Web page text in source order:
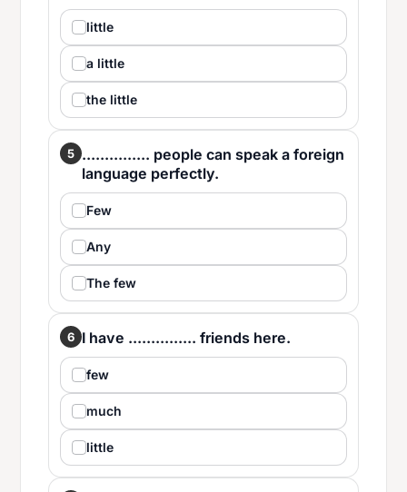
little
a little
the little
5 ............... people can speak a foreign
language perfectly.
Few
Any
The few
6 I have ............... friends here.
few
much
little